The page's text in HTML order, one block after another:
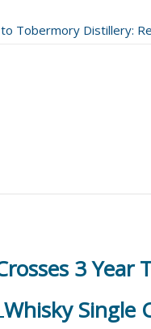
Tobermory Distillery:
3 Year
Whisky Single